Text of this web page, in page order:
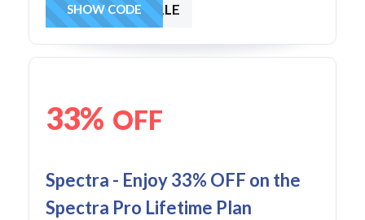
SAVE1LE
SHOW CODE
33% OFF
Spectra - Enjoy 33% OFF on the
Spectra Pro Lifetime Plan